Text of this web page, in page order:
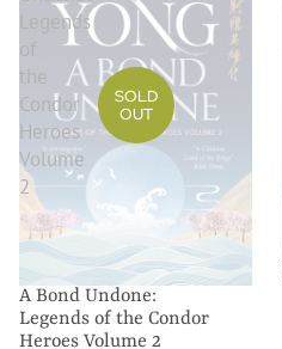
Legends
of
the
Condor
Heroes
Volume
2
SOLD
OUT
A Bond Undone:
Legends of the Condor
Heroes Volume 2